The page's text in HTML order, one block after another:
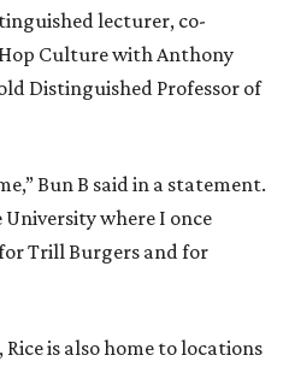
lecturer, co-
Culture with Anthony
Distinguished Professor of
Bun B said in a statement.
where I once
Trill Burgers and for
is also home to locations